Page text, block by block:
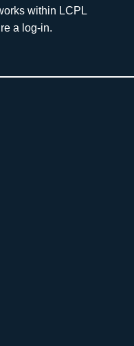
within LCPL
a log-in.